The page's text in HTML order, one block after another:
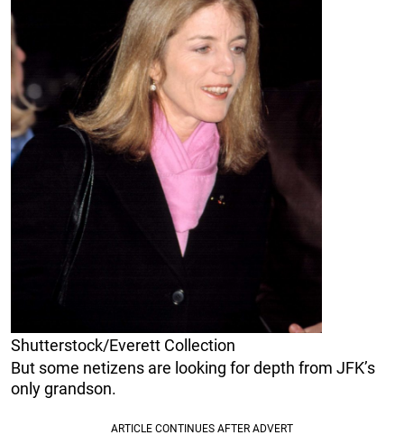
Shutterstock/Everett Collection
But some netizens are looking for depth from JFK’s
only grandson.